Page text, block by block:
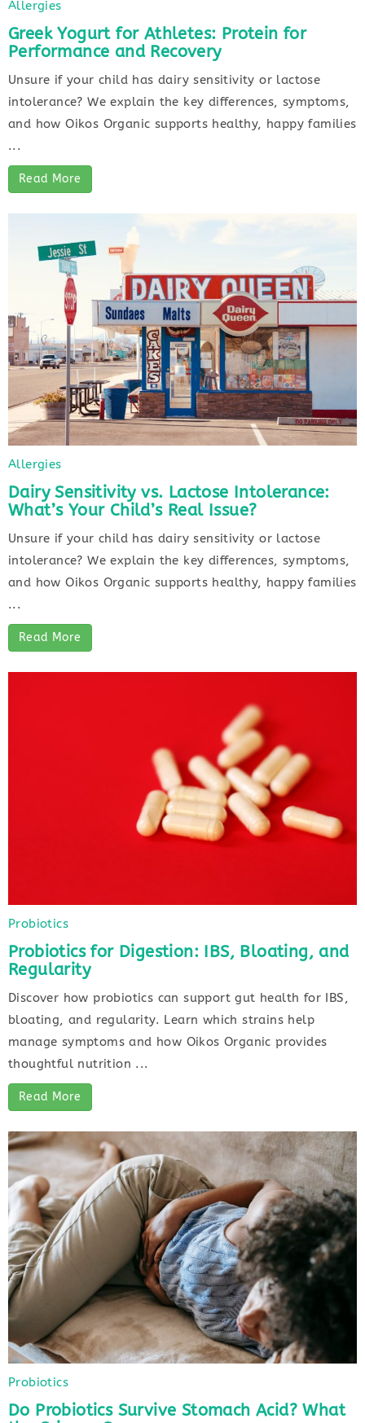
Allergies
Greek Yogurt for Athletes: Protein for
Performance and Recovery
Unsure if your child has dairy sensitivity or lactose
intolerance? We explain the key differences, symptoms,
and how Oikos Organic supports healthy, happy families
...
Read More
Allergies
Dairy Sensitivity vs. Lactose Intolerance:
What’s Your Child’s Real Issue?
Unsure if your child has dairy sensitivity or lactose
intolerance? We explain the key differences, symptoms,
and how Oikos Organic supports healthy, happy families
...
Read More
Probiotics
Probiotics for Digestion: IBS, Bloating, and
Regularity
Discover how probiotics can support gut health for IBS,
bloating, and regularity. Learn which strains help
manage symptoms and how Oikos Organic provides
thoughtful nutrition ...
Read More
Probiotics
Do Probiotics Survive Stomach Acid? What